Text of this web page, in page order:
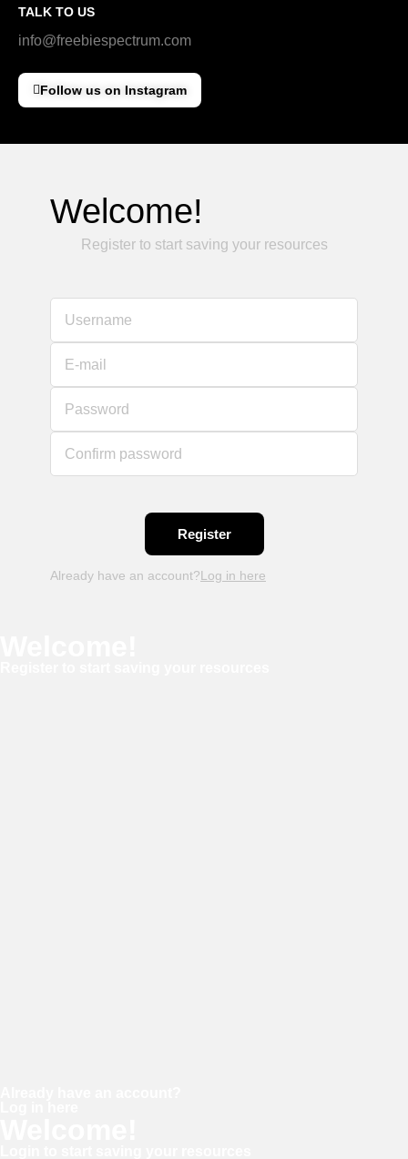
TALK TO US
info@freebiespectrum.com
Follow us on Instagram
Welcome!
Register to start saving your resources
Username
E-mail
Password
Confirm password
Already have an account?Log in here